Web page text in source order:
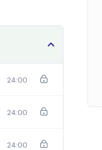
24:00
24:00
24:00